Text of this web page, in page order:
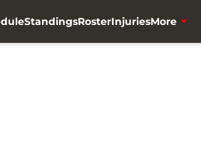
StandingsRosterInjuriesMore